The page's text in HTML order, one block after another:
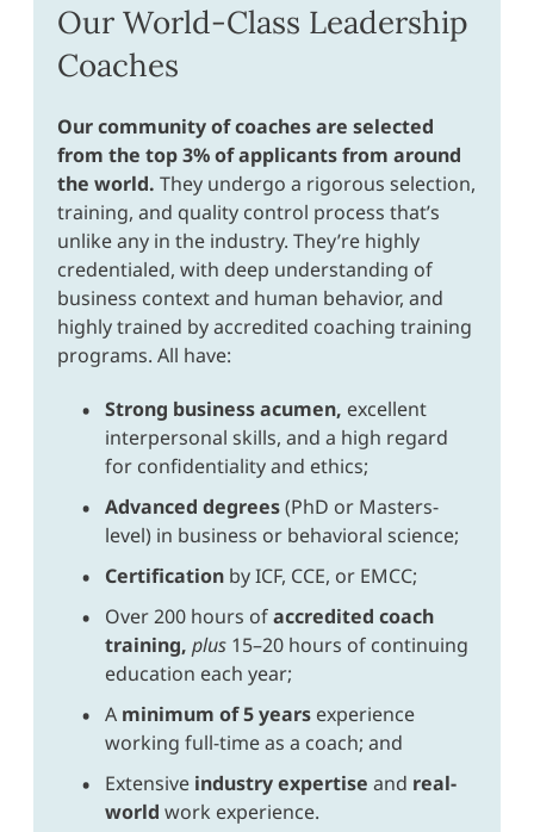
Our World-Class Leadership
Coaches
Our community of coaches are selected
from the top 3% of applicants from around
the world. They undergo a rigorous selection,
training, and quality control process that’s
unlike any in the industry. They’re highly
credentialed, with deep understanding of
business context and human behavior, and
highly trained by accredited coaching training
programs. All have:
Strong business acumen, excellent
interpersonal skills, and a high regard
for confidentiality and ethics;
Advanced degrees(PhD or Masters-
level) in business or behavioral science;
Certificationby ICF, CCE, or EMCC;
Over 200 hours ofaccredited coach
training, plus15–20 hours of continuing
education each year;
A minimum of 5 yearsexperience
working full-time as a coach; and
Extensive industry expertise and real-
world work experience.